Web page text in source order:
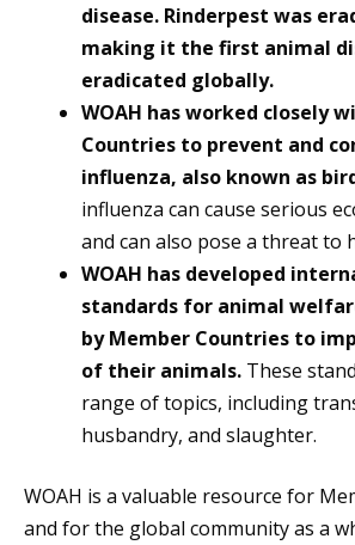
disease. Rinderpest was
making it the first animal
eradicated globally.
WOAH has worked closely
Countries to prevent and
influenza, also known as
influenza can cause serious
and can also pose a threat to
WOAH has developed
standards for animal
by Member Countries to
of their animals. These
range of topics, including
husbandry, and slaughter.
WOAH is a valuable resource for
and for the global community as a